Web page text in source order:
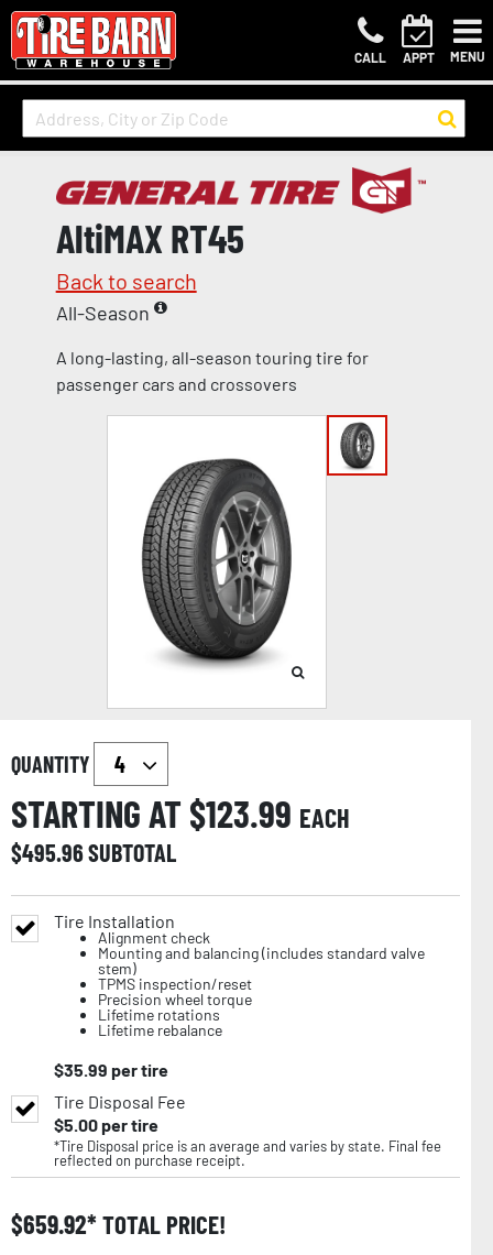
CALL APPT MENU
AltiMAX RT45
Back to search
All-Season
A long-lasting, all-season touring tire for
passenger cars and crossovers
QUANTITY
STARTING AT $123.99 EACH
$495.96SUBTOTAL
Tire Installation
Alignment check
Mounting and balancing (includes standard valve
stem)
TPMS inspection/reset
Precision wheel torque
Lifetime rotations
Lifetime rebalance
$35.99 per tire
Tire Disposal Fee
$5.00per tire
*Tire Disposal price is an average and varies by state. Final fee
reflected on purchase receipt.
$659.92 TOTAL PRICE!